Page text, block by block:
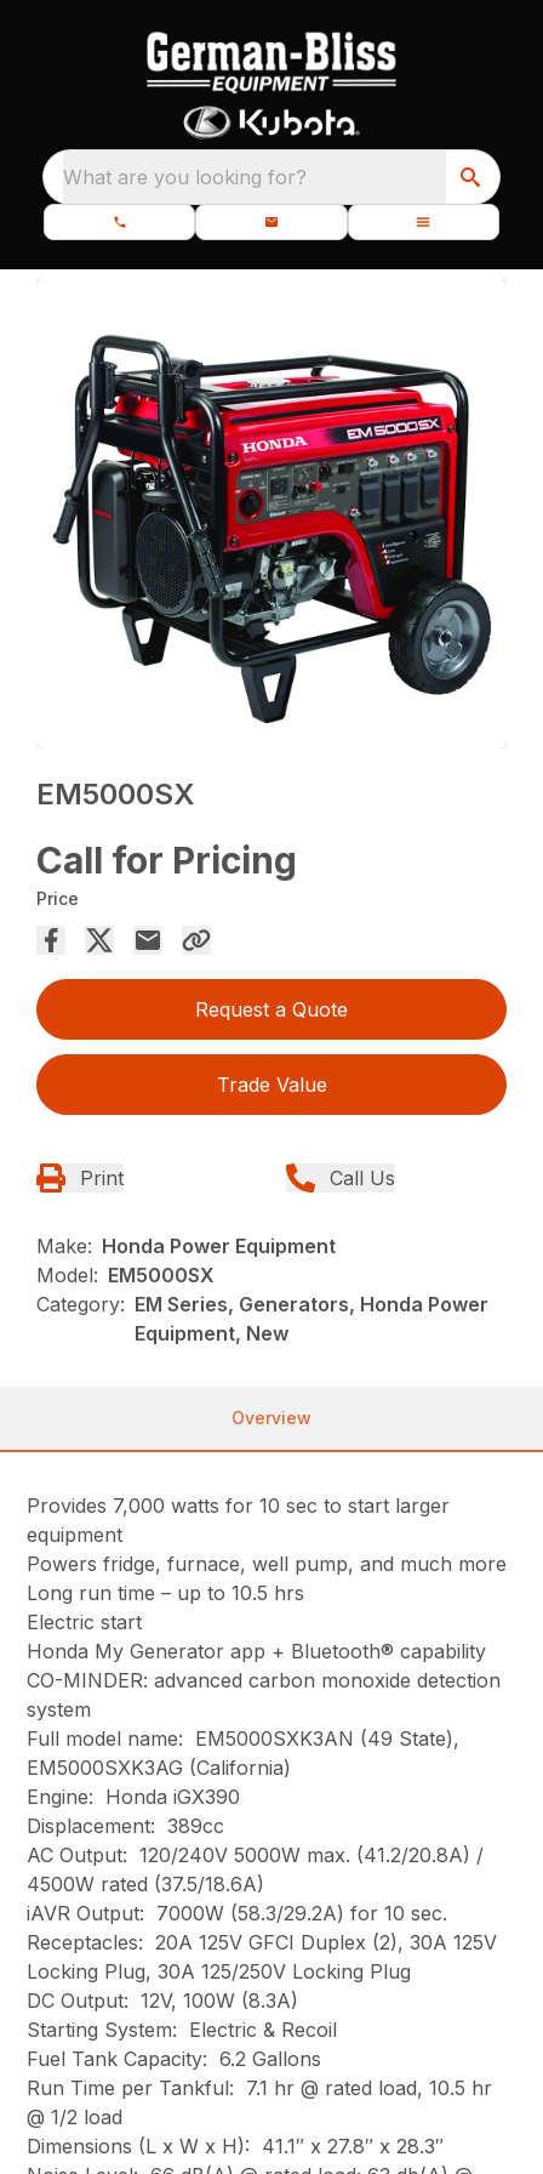
What are you looking for?
EM5000SX
Call for Pricing
Price
Request a Quote
Trade Value
Print Call Us
Make: Honda Power Equipment
Model: EM5000SX
Category: EM Series, Generators, Honda Power
Equipment, New
Overview
Provides 7,000 watts for 10 sec to start larger
equipment
Powers fridge, furnace, well pump, and much more
Long run time – up to 10.5 hrs
Electric start
Honda My Generator app + Bluetooth® capability
CO-MINDER: advanced carbon monoxide detection
system
Full model name: EM5000SXK3AN (49 State),
EM5000SXK3AG (California)
Engine: Honda iGX390
Displacement: 389cc
AC Output: 120/240V 5000W max. (41.2/20.8A) /
4500W rated (37.5/18.6A)
iAVR Output: 7000W (58.3/29.2A) for 10 sec.
Receptacles: 20A 125V GFCI Duplex (2), 30A 125V
Locking Plug, 30A 125/250V Locking Plug
DC Output: 12V, 100W (8.3A)
Starting System: Electric & Recoil
Fuel Tank Capacity: 6.2 Gallons
Run Time per Tankful: 7.1 hr @ rated load, 10.5 hr
@ 1/2 load
Dimensions (L x W x H): 41.1″ x 27.8″ x 28.3″